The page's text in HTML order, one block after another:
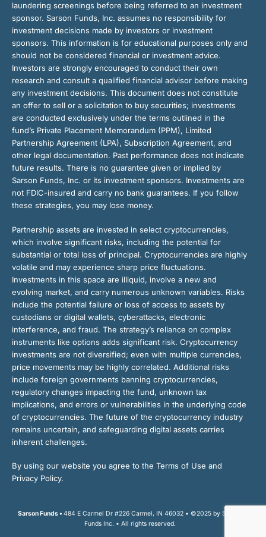
laundering screenings before being referred to an investment
sponsor. Sarson Funds, Inc. assumes no responsibility for
investment decisions made by investors or investment
sponsors. This information is for educational purposes only and
should not be considered financial or investment advice.
Investors are strongly encouraged to conduct their own
research and consult a qualified financial advisor before making
any investment decisions. This document does not constitute
an offer to sell or a solicitation to buy securities; investments
are conducted exclusively under the terms outlined in the
fund’s Private Placement Memorandum (PPM), Limited
Partnership Agreement (LPA), Subscription Agreement, and
other legal documentation. Past performance does not indicate
future results. There is no guarantee given or implied by
Sarson Funds, Inc. or its investment sponsors. Investments are
not FDIC-insured and carry no bank guarantees. If you follow
these strategies, you may lose money.
Partnership assets are invested in select cryptocurrencies,
which involve significant risks, including the potential for
substantial or total loss of principal. Cryptocurrencies are highly
volatile and may experience sharp price fluctuations.
Investments in this space are illiquid, involve a new and
evolving market, and carry numerous unknown variables. Risks
include the potential failure or loss of access to assets by
custodians or digital wallets, cyberattacks, electronic
interference, and fraud. The strategy’s reliance on complex
instruments like options adds significant risk. Cryptocurrency
investments are not diversified; even with multiple currencies,
price movements may be highly correlated. Additional risks
include foreign governments banning cryptocurrencies,
regulatory changes impacting the fund, unknown tax
implications, and errors or vulnerabilities in the underlying code
of cryptocurrencies. The future of the cryptocurrency industry
remains uncertain, and safeguarding digital assets carries
inherent challenges.
By using our website you agree to the Terms of Use and
Privacy Policy.
Sarson Funds • 484 E Carmel Dr #226 Carmel, IN 46032 • ©2025 by Sarson
Funds Inc. • All rights reserved.